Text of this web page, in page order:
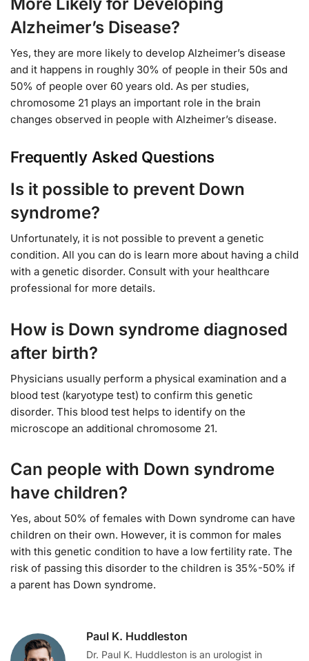
Alzheimer’s Disease?
Yes, they are more likely to develop Alzheimer’s disease
and it happens in roughly 30% of people in their 50s and
50% of people over 60 years old. As per studies,
chromosome 21 plays an important role in the brain
changes observed in people with Alzheimer’s disease.
Frequently Asked Questions
Is it possible to prevent Down
syndrome?
Unfortunately, it is not possible to prevent a genetic
condition. All you can do is learn more about having a child
with a genetic disorder. Consult with your healthcare
professional for more details.
How is Down syndrome diagnosed
after birth?
Physicians usually perform a physical examination and a
blood test (karyotype test) to confirm this genetic
disorder. This blood test helps to identify on the
microscope an additional chromosome 21.
Can people with Down syndrome
have children?
Yes, about 50% of females with Down syndrome can have
children on their own. However, it is common for males
with this genetic condition to have a low fertility rate. The
risk of passing this disorder to the children is 35%-50% if
a parent has Down syndrome.
Paul K. Huddleston
Dr. Paul K. Huddleston is an urologist in